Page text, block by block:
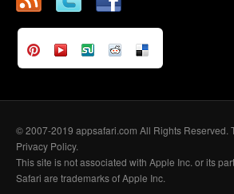
© 2007-2019 appsafari.com All Rights Reserved.
Privacy Policy.
This site is not associated with Apple Inc. or its
Safari are trademarks of Apple Inc.